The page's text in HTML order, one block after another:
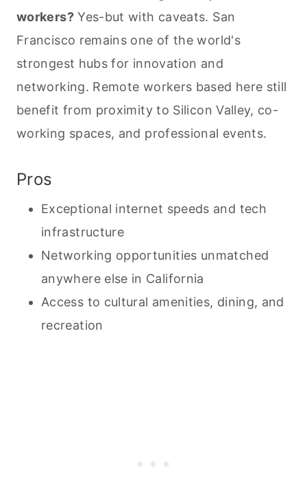
workers?Yes-but with caveats. San
Francisco remains one of the world's
strongest hubs for innovation and
networking. Remote workers based here still
benefit from proximity to Silicon Valley, co-
working spaces, and professional events.
Pros
Exceptional internet speeds and tech
infrastructure
Networking opportunities unmatched
anywhere else in California
Access to cultural amenities, dining, and
recreation